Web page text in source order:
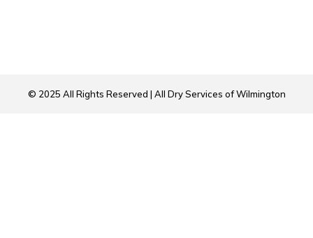
© 2025 All Rights Reserved | All Dry Services of Wilmington